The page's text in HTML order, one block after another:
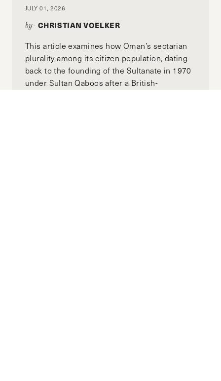
JULY 01, 2026
by- CHRISTIAN VOELKER
This article examines how Oman’s sectarian
plurality among its citizen population, dating
back to the founding of the Sultanate in 1970
under Sultan Qaboos after a British-